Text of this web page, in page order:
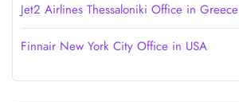
Jet2 Airlines Thessaloniki Office in Greece
Finnair New York City Office in USA